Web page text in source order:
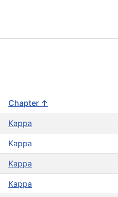
Chapter ↑
Kappa
Kappa
Kappa
Kappa